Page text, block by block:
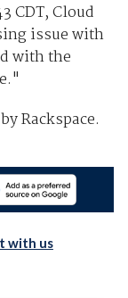
CDT, Cloud
issue with
with the
Rackspace.
with us